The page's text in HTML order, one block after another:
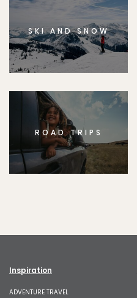
SKI AND SNOW
ROAD TRIPS
Inspiration
ADVENTURE TRAVEL